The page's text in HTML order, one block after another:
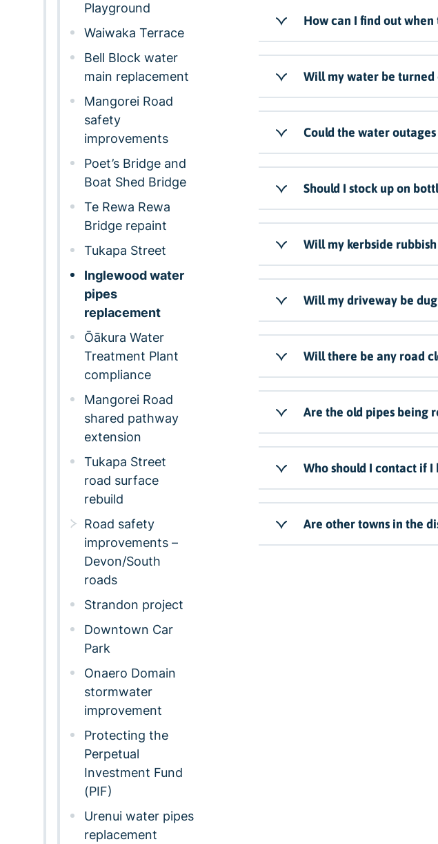
Playground
Waiwaka Terrace
Bell Block water
main replacement
Mangorei Road
safety
improvements
Poet’s Bridge and
Boat Shed Bridge
Te Rewa Rewa
Bridge repaint
Tukapa Street
Inglewood water
pipes
replacement
Ōākura Water
Treatment Plant
compliance
Mangorei Road
shared pathway
extension
Tukapa Street
road surface
rebuild
Road safety
improvements –
Devon/South
roads
Strandon project
Downtown Car
Park
Onaero Domain
stormwater
improvement
Protecting the
Perpetual
Investment Fund
(PIF)
Urenui water pipes
replacement
How can I find out
Will my water be turned
Could the water
Should I stock up on
Will my kerbside
Will my driveway be
Will there be any road
Are the old pipes being
Who should I contact if
Are other towns in the